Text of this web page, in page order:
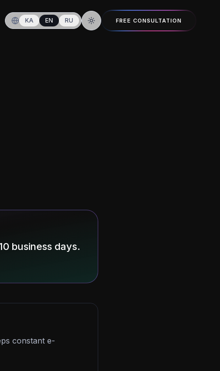
KA EN RU
Switch to dark mode
FREE CONSULTATION
business days.
constant e-